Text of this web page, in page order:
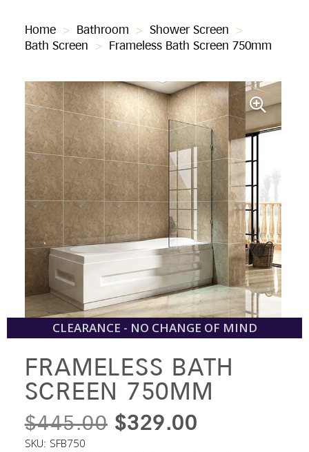
Home > Bathroom > Shower Screen >
Bath Screen > Frameless Bath Screen 750mm
CLEARANCE - NO CHANGE OF MIND
FRAMELESS BATH
SCREEN 750MM
$445.00 ORIGINAL
$329.00
SKU: SFB750